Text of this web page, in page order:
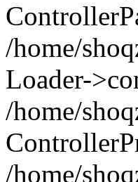
/home/
Loader-
/home/
/home/